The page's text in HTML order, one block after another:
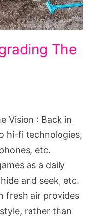
The
Vision : Back in
hi-fi technologies,
etc.
as a daily
and seek, etc.
fresh air provides
rather than